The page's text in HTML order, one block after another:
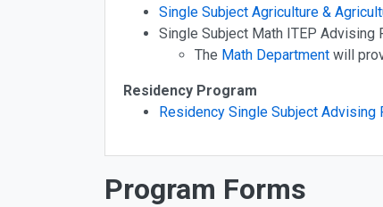
Single Subject Agriculture &
Single Subject Math ITEP Advising
The Math Department will
Residency Program
Residency Single Subject Advising
Program Forms